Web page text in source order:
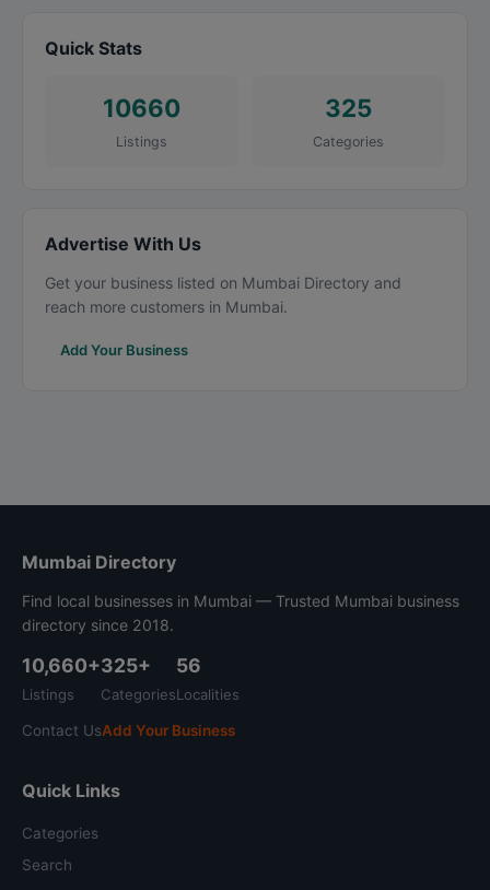
Quick Stats
10660
Listings
325
Categories
Advertise With Us
Get your business listed on Mumbai Directory and
reach more customers in Mumbai.
Add Your Business
Mumbai Directory
Find local businesses in Mumbai — Trusted Mumbai business
directory since 2018.
10,660+
Listings
325+
Categories
56
Localities
Contact UsAdd Your Business
Quick Links
Categories
Search